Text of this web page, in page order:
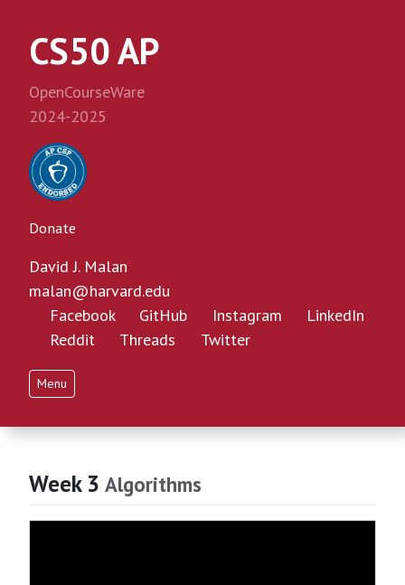
CS50 AP
OpenCourseWare
2024-2025
Donate
David J. Malan
malan@harvard.edu
Facebook
GitHub Instagram
LinkedIn
Reddit
Threads Twitter
Menu
Week 3 Algorithms